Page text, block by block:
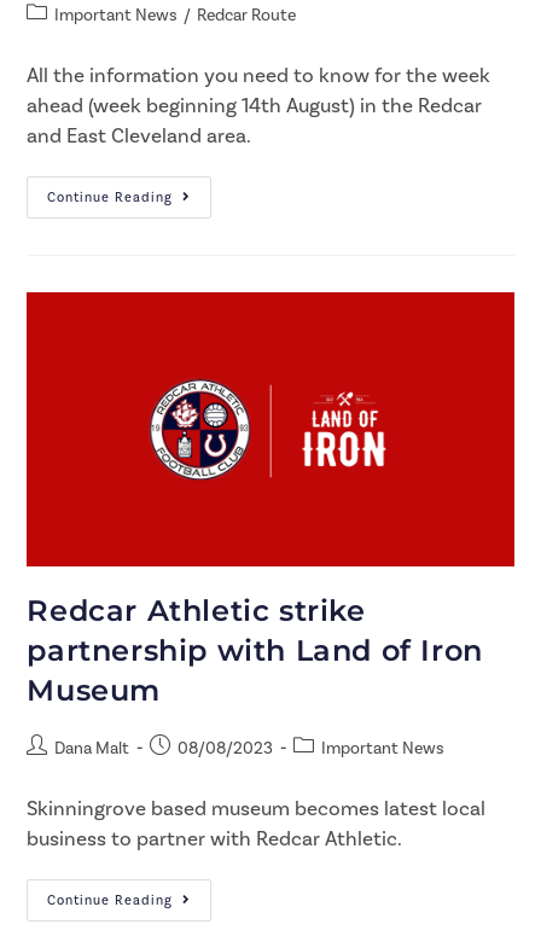
Important News / Redcar Route
All the information you need to know for the week
ahead (week beginning 14th August) in the Redcar
and East Cleveland area.
Continue Reading
Redcar Athletic strike
partnership with Land of Iron
Museum
Dana Malt 08/08/2023 Important News
Skinningrove based museum becomes latest local
business to partner with Redcar Athletic.​
Continue Reading